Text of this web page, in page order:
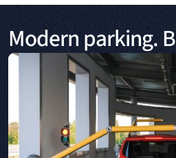
Modern parking.